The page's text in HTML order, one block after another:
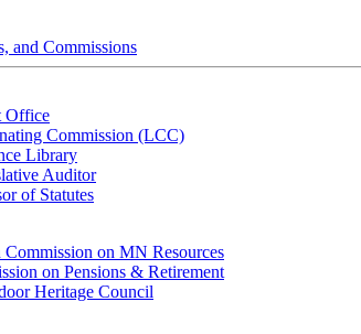
and Commissions
Office
Commission (LCC)
Library
Auditor
of Statutes
on MN Resources
on Pensions & Retirement
Heritage Council